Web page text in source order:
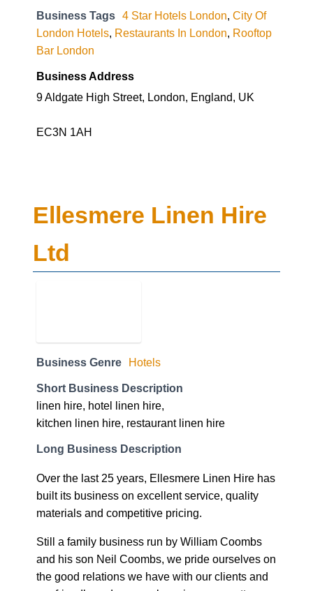
Business Tags 4 Star Hotels London City Of
London Hotels Restaurants In London Rooftop
Bar London
Business Address
9 Aldgate High Street, London, England, UK
EC3N 1AH
Ellesmere Linen Hire
Ltd
Business Genre Hotels
Short Business Description
linen hire, hotel linen hire,
kitchen linen hire, restaurant linen hire
Long Business Description
Over the last 25 years, Ellesmere Linen Hire has
built its business on excellent service, quality
materials and competitive pricing.
Still a family business run by William Coombs
and his son Neil Coombs, we pride ourselves on
the good relations we have with our clients and